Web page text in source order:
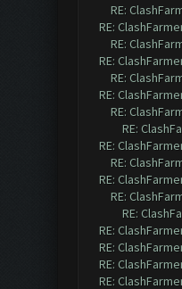
RE:
RE:
RE:
RE:
RE:
RE:
RE:
RE:
RE:
RE:
RE:
RE:
RE:
RE:
RE:
RE:
RE: